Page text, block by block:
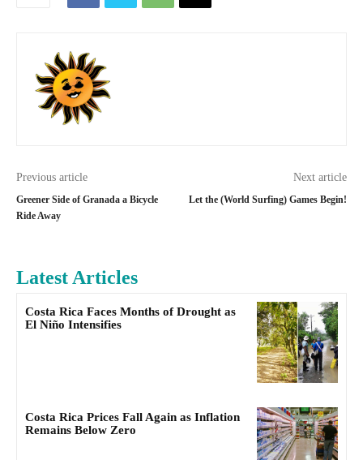
Previous article
Greener Side of Granada a Bicycle
Ride Away
Next article
Let the (World Surfing) Games Begin!
Latest Articles
Costa Rica Faces Months of Drought as
El Niño Intensifies
Costa Rica Prices Fall Again as Inflation
Remains Below Zero